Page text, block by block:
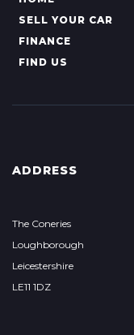
SELL YOUR CAR
FINANCE
FIND US
ADDRESS
The Coneries
Loughborough
Leicestershire
LE11 1DZ